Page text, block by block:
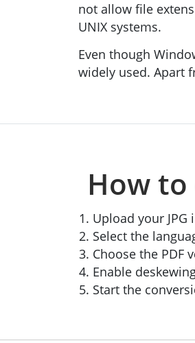
not allow file
UNIX systems.
Even though
widely used. Apart
How to
Upload your JPG
Select the
Choose the PDF
Enable
Start the